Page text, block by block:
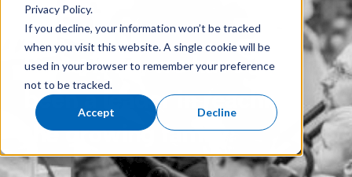
Privacy Policy.
If you decline, your information won’t be tracked
when you visit this website. A single cookie will be
used in your browser to remember your preference
not to be tracked.
Accept Decline
Since 1994, we have
been a leader in reaching
the growing family.